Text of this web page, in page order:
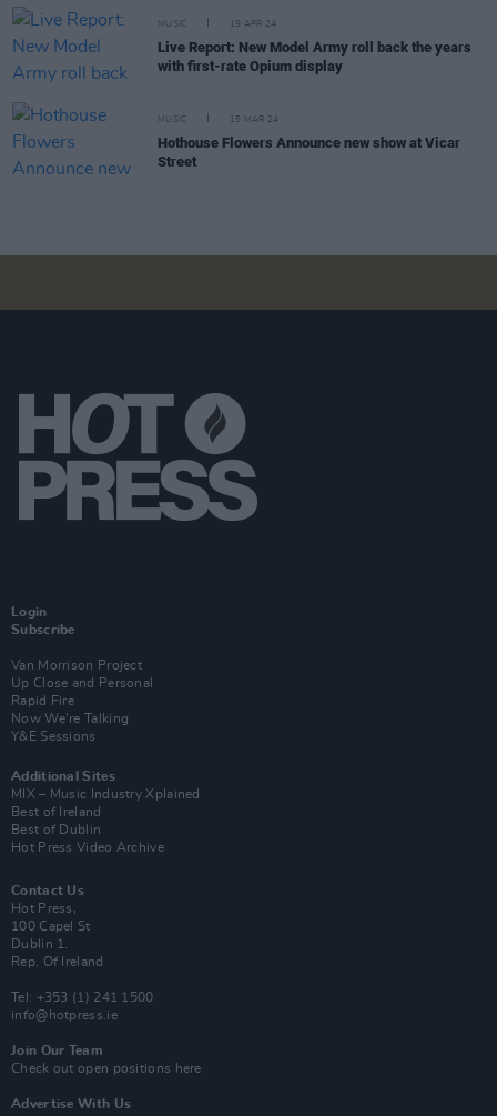
MUSIC 19 APR 24
Live Report: New Model Army roll back the years
with first-rate Opium display
MUSIC 15 MAR 24
Hothouse Flowers Announce new show at Vicar
Street
Login
Subscribe
Van Morrison Project
Up Close and Personal
Rapid Fire
Now We’re Talking
Y&E Sessions
Additional Sites
MIX – Music Industry Xplained
Best of Ireland
Best of Dublin
Hot Press Video Archive
Contact Us
Hot Press,
100 Capel St
Dublin 1.
Rep. Of Ireland
Tel: +353 (1) 241 1500
info@hotpress.ie
Join Our Team
Check out open positions here
Advertise With Us